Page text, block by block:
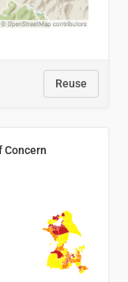
Reuse
Concern